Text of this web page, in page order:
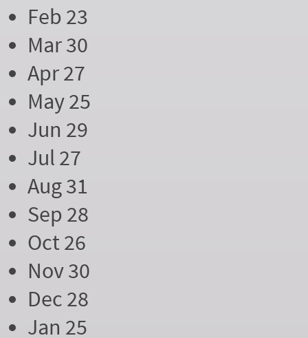
Feb 23
Mar 30
Apr 27
May 25
Jun 29
Jul 27
Aug 31
Sep 28
Oct 26
Nov 30
Dec 28
Jan 25